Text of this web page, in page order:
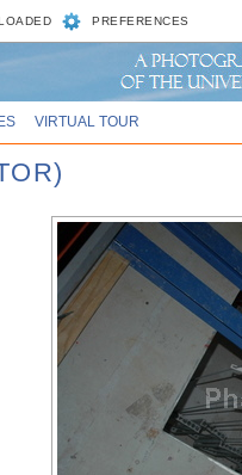
PREFERENCES
VIRTUAL TOUR